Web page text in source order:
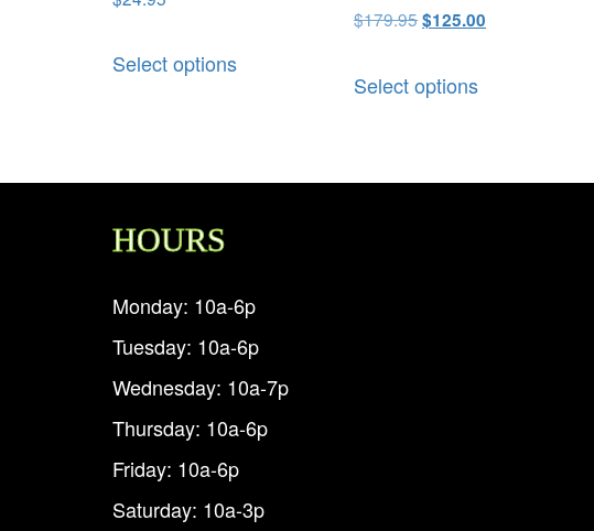
Select options
$179.95$125.00
Select options
HOURS
Monday: 10a-6p
Tuesday: 10a-6p
Wednesday: 10a-7p
Thursday: 10a-6p
Friday: 10a-6p
Saturday: 10a-3p